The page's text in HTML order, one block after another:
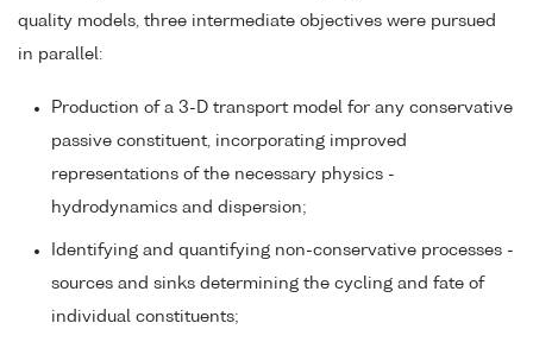
quality models, three intermediate objectives were pursued
in parallel:
Production of a 3-D transport model for any conservative
passive constituent, incorporating improved
representations of the necessary physics -
hydrodynamics and dispersion;
Identifying and quantifying non-conservative processes -
sources and sinks determining the cycling and fate of
individual constituents;